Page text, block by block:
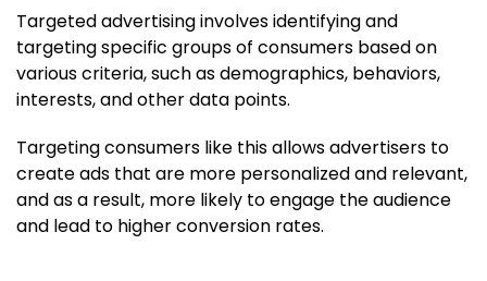
Targeted advertising involves identifying and
targeting specific groups of consumers based on
various criteria, such as demographics, behaviors,
interests, and other data points.
Targeting consumers like this allows advertisers to
create ads that are more personalized and relevant,
and as a result, more likely to engage the audience
and lead to higher conversion rates.